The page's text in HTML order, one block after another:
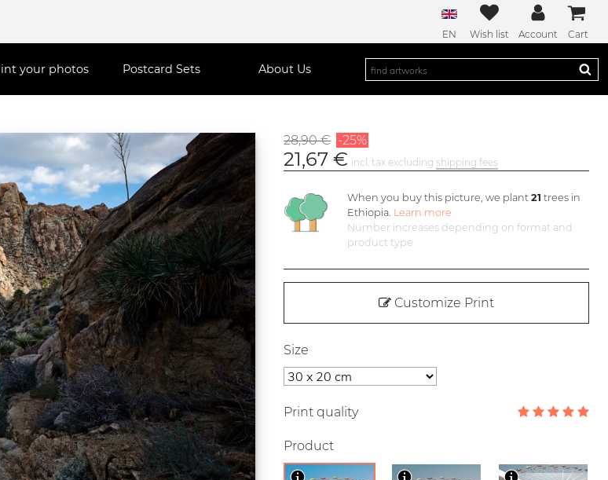
EN Wish list Account Cart
your photos Postcard Sets About Us
28,90 € -25%
21,67 € incl. tax excluding shipping fees
When you buy this picture, we plant21 trees in
Ethiopia. Learn more
Number increases depending on format and
product type
Customize Print
Size
Print quality
Product